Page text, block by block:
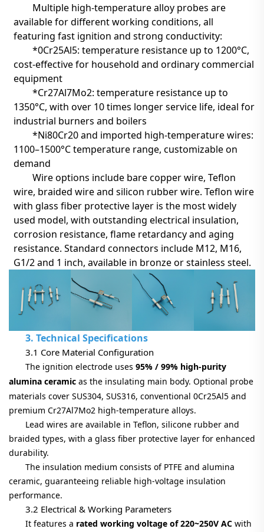
Multiple high-temperature alloy probes are
available for different working conditions, all
featuring fast ignition and strong conductivity:
*0Cr25Al5: temperature resistance up to 1200°C,
cost-effective for household and ordinary commercial
equipment
*Cr27Al7Mo2: temperature resistance up to
1350°C, with over 10 times longer service life, ideal for
industrial burners and boilers
*Ni80Cr20 and imported high-temperature wires:
1100–1500°C temperature range, customizable on
demand
Wire options include bare copper wire, Teflon
wire, braided wire and silicon rubber wire. Teflon wire
with glass fiber protective layer is the most widely
used model, with outstanding electrical insulation,
corrosion resistance, flame retardancy and aging
resistance. Standard connectors include M12, M16,
G1/2 and 1 inch, available in bronze or stainless steel.
3. Technical Specifications
3.1 Core Material Configuration
The ignition electrode uses 95% / 99% high-purity
alumina ceramic as the insulating main body. Optional probe
materials cover SUS304, SUS316, conventional 0Cr25Al5 and
premium Cr27Al7Mo2 high-temperature alloys.
Lead wires are available in Teflon, silicone rubber and
braided types, with a glass fiber protective layer for enhanced
durability.
The insulation medium consists of PTFE and alumina
ceramic, guaranteeing reliable high-voltage insulation
performance.
3.2 Electrical & Working Parameters
It features a rated working voltage of 220~250V AC with